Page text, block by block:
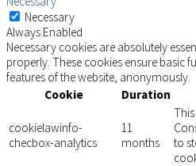
Necessary
Always Enabled
Necessary cookies are absolutely
properly. These cookies ensure basic
features of the website, anonymously.
Cookie
Duration
cookielawinfo-
checbox-analytics
11
months
to